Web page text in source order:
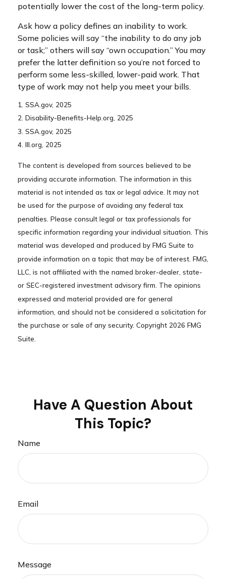
potentially lower the cost of the long-term policy.
Ask how a policy defines an inability to work.
Some policies will say “the inability to do any job
or task;” others will say “own occupation.” You may
prefer the latter definition so you’re not forced to
perform some less-skilled, lower-paid work. That
type of work may not help you meet your bills.
1. SSA.gov, 2025
2. Disability-Benefits-Help.org, 2025
3. SSA.gov, 2025
4. III.org, 2025
The content is developed from sources believed to be
providing accurate information. The information in this
material is not intended as tax or legal advice. It may not
be used for the purpose of avoiding any federal tax
penalties. Please consult legal or tax professionals for
specific information regarding your individual situation. This
material was developed and produced by FMG Suite to
provide information on a topic that may be of interest. FMG,
LLC, is not affiliated with the named broker-dealer, state-
or SEC-registered investment advisory firm. The opinions
expressed and material provided are for general
information, and should not be considered a solicitation for
the purchase or sale of any security. Copyright 2026 FMG
Suite.
Have A Question About
This Topic?
Name
Email
Message